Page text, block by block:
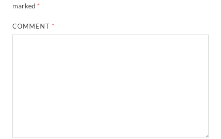
marked *
COMMENT *